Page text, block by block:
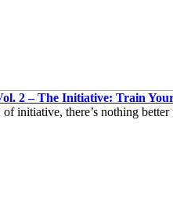
2 – The Initiative: Train
initiative, there’s nothing